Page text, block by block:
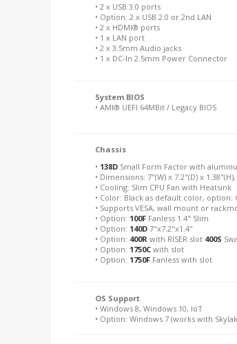
• 2 x USB 3.0 ports
• Option: 2 x USB 2.0 or 2nd LAN
• 2 x HDMI® ports
• 1 x LAN port
• 2 x 3.5mm Audio jacks
• 1 x DC-In 2.5mm Power Connector
System BIOS
• AMI® UEFI 64MBit / Legacy BIOS
Chassis
• 138D Small Form Factor with
• Dimensions: 7"(W) x 7.2"(D) x
• Cooling: Slim CPU Fan with Heatsink
• Color: Black as default color,
• Supports VESA, wall mount or
• Option: 100F Fanless 1.4" Slim
• Option: 140D 7"x7.2"x1.4"
• Option: 400R with RISER slot 400S
• Option: 1750C with slot
• Option: 1750F Fanless with slot
OS Support
• Windows 8, Windows 10, IoT
• Option: Windows 7 (works with